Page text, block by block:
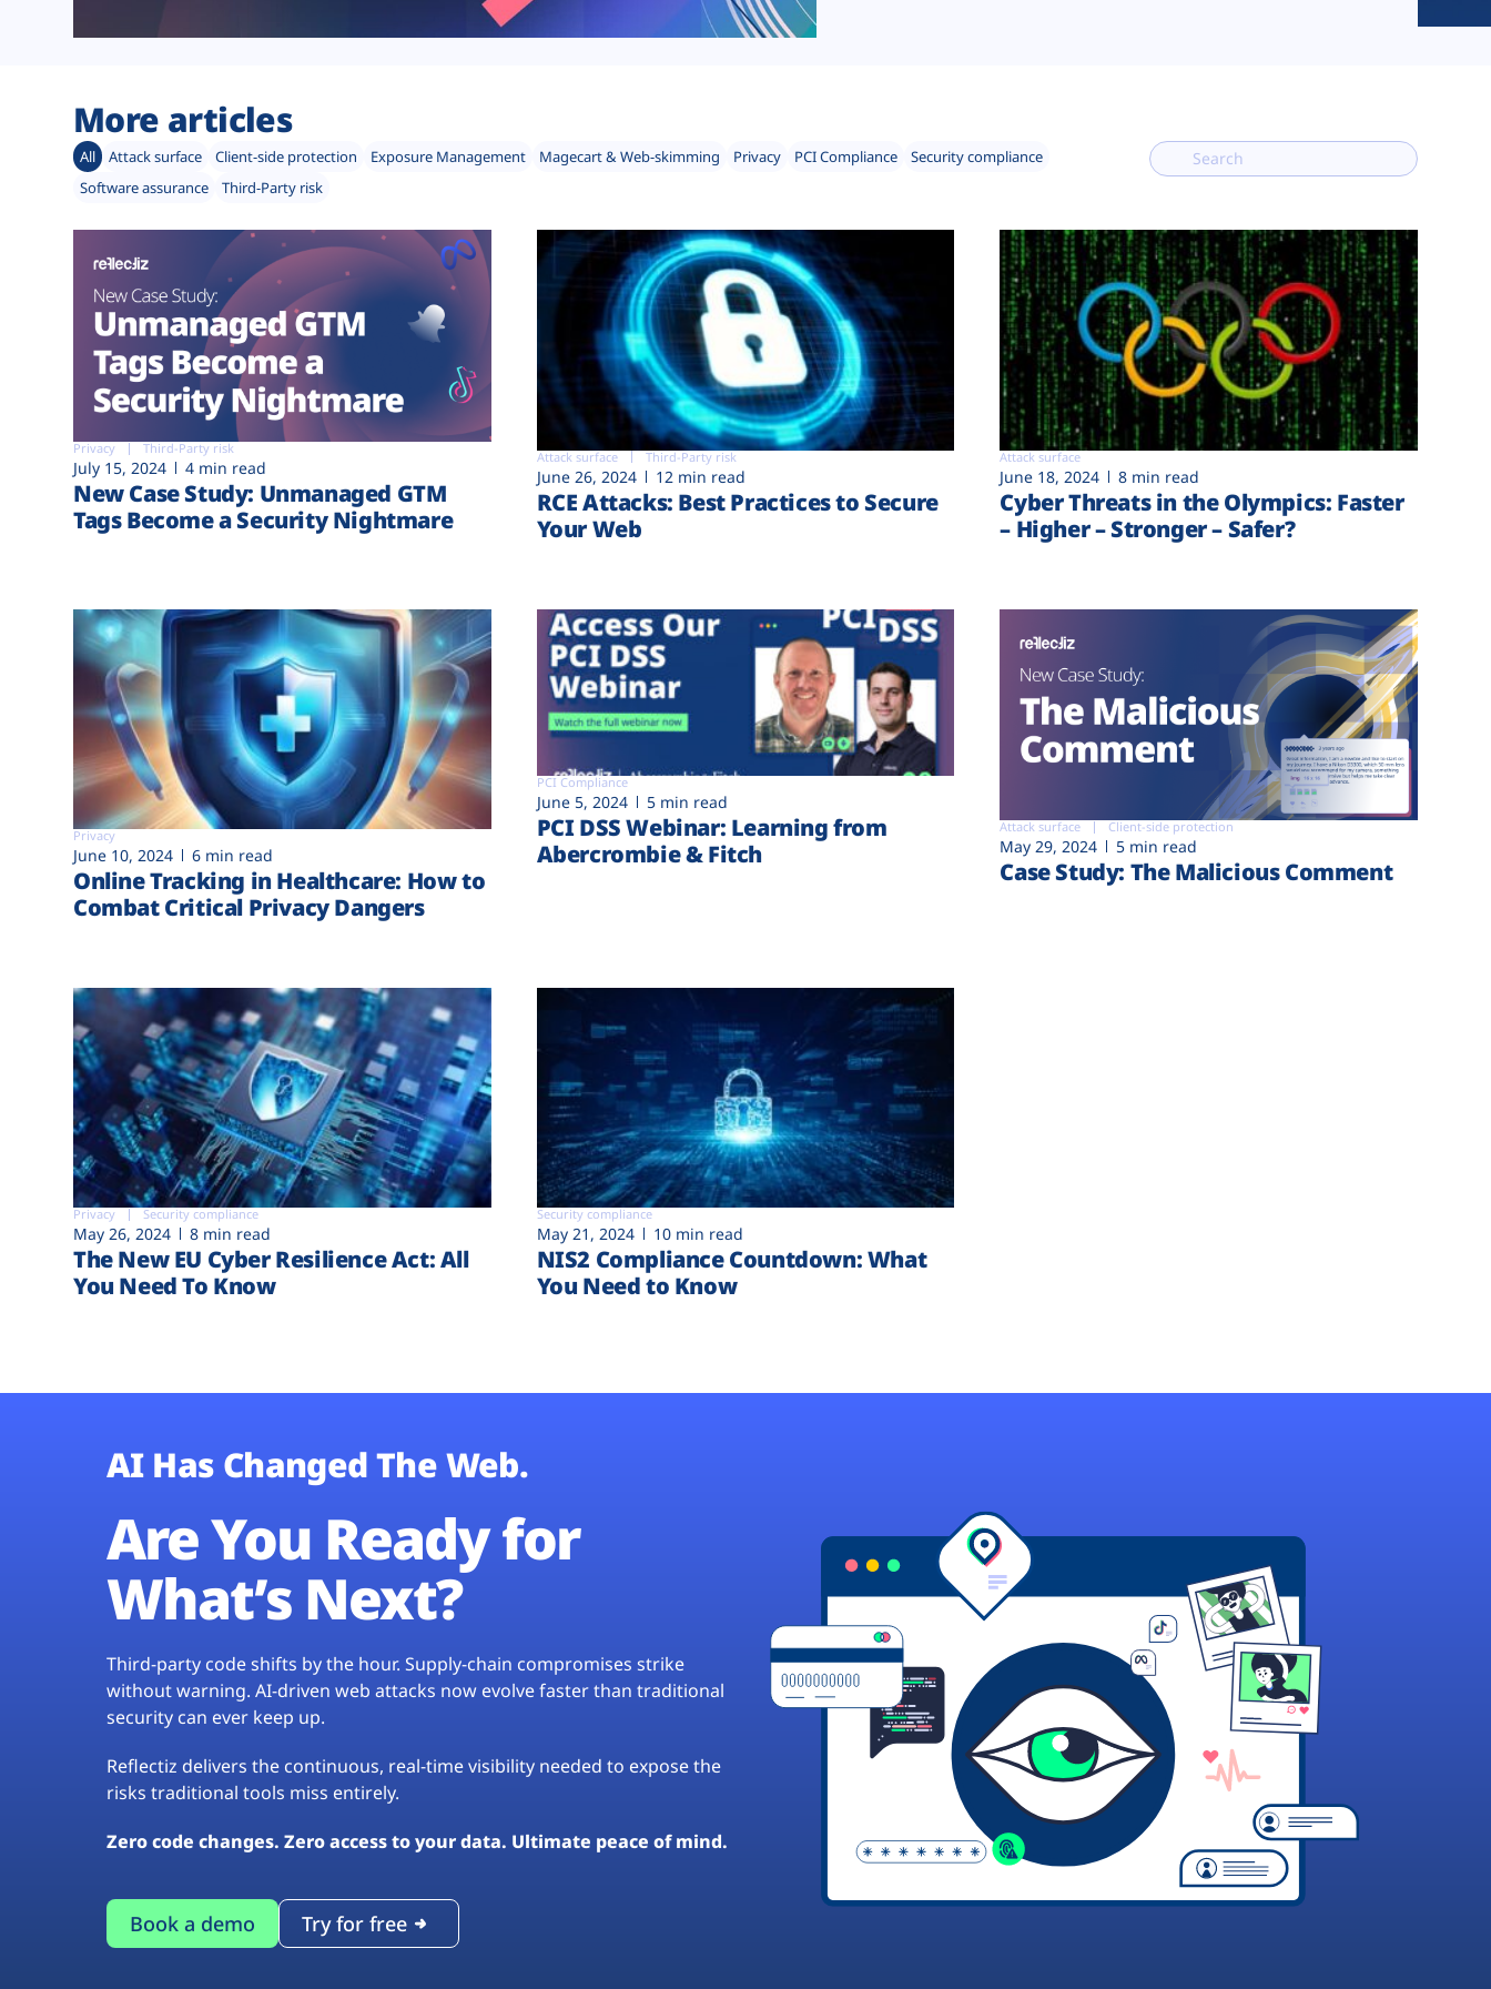
More articles
All Attack surface Client-side protection Exposure Management Magecart & Web-skimming Privacy PCI Compliance
Security compliance
Software assurance
Third-Party risk
Privacy Third-Party risk
July 15, 2024 4 min read
New Case Study: Unmanaged GTM
Tags Become a Security Nightmare
Attack surface Third-Party risk
June 26, 2024 12 min read
RCE Attacks: Best Practices to Secure
Your Web
Attack surface
June 18, 2024 8 min read
Cyber Threats in the Olympics: Faster
– Higher – Stronger – Safer?
Privacy
June 10, 2024 6 min read
Online Tracking in Healthcare: How to
Combat Critical Privacy Dangers
PCI Compliance
June 5, 2024 5 min read
PCI DSS Webinar: Learning from
Abercrombie & Fitch
Attack surface Client-side protection
May 29, 2024 5 min read
Case Study: The Malicious Comment
Privacy Security compliance
May 26, 2024 8 min read
The New EU Cyber Resilience Act: All
You Need To Know
Security compliance
May 21, 2024 10 min read
NIS2 Compliance Countdown: What
You Need to Know
AI Has Changed The Web.
Are You Ready for
What’s Next?
Third-party code shifts by the hour. Supply-chain compromises strike
without warning. AI-driven web attacks now evolve faster than traditional
security can ever keep up.
Reflectiz delivers the continuous, real-time visibility needed to expose the
risks traditional tools miss entirely.
Zero code changes. Zero access to your data. Ultimate peace of mind.
Book a demo Try for free